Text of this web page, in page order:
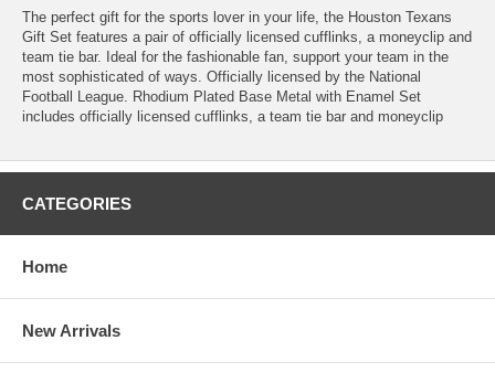
The perfect gift for the sports lover in your life, the Houston Texans
Gift Set features a pair of officially licensed cufflinks, a moneyclip and
team tie bar. Ideal for the fashionable fan, support your team in the
most sophisticated of ways. Officially licensed by the National
Football League. Rhodium Plated Base Metal with Enamel Set
includes officially licensed cufflinks, a team tie bar and moneyclip
CATEGORIES
Home
New Arrivals